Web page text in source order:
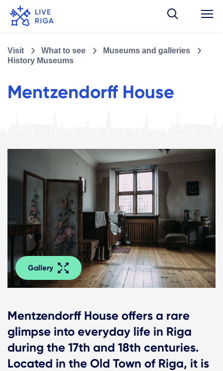
Visit What to see
Museums and galleries
History Museums
Mentzendorff House
Gallery
Mentzendorff House offers a rare
glimpse into everyday life in Riga
during the 17th and 18th centuries.
Located in the Old Town of Riga, it is